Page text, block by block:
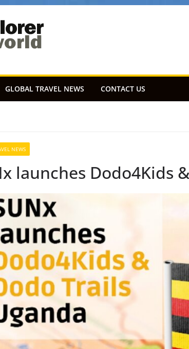
GLOBAL TRAVEL NEWS CONTACT US
NEWS
launches Dodo4Kids